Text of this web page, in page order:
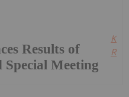
Results of
Meeting